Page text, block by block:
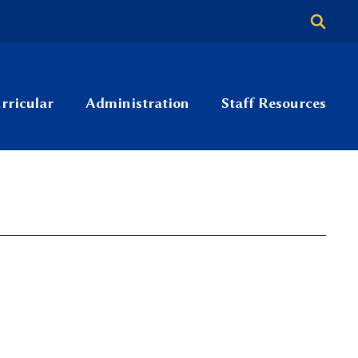
Administration Staff Resources